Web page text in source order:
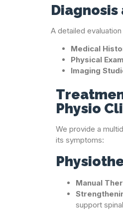
Diagnosis
A detailed
Medical
Physical
Imaging
Physio
We provide a
its symptoms:
Manual
support